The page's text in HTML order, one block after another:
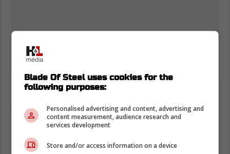
Is Mitch Marner going to test free
agency?
If you were to ask all of the big insiders about
Marner, they would immediately tell you that
he is going to be testing the open market.
Blade Of Steel uses cookies for the
following purposes:
Personalised advertising and content, advertising and
content measurement, audience research and
services development
Store and/or access information on a device